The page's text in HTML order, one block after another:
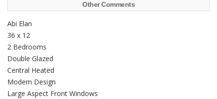
Other Comments
Abi Elan
36 x 12
2 Bedrooms
Double Glazed
Central Heated
Modern Design
Large Aspect Front Windows